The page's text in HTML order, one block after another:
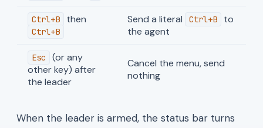
Ctrl+B then
Ctrl+B
Send a literal Ctrl+B
to
the agent
Esc
(or any
other key) after
the leader
Cancel the menu, send
nothing
When the leader is armed, the status bar turns